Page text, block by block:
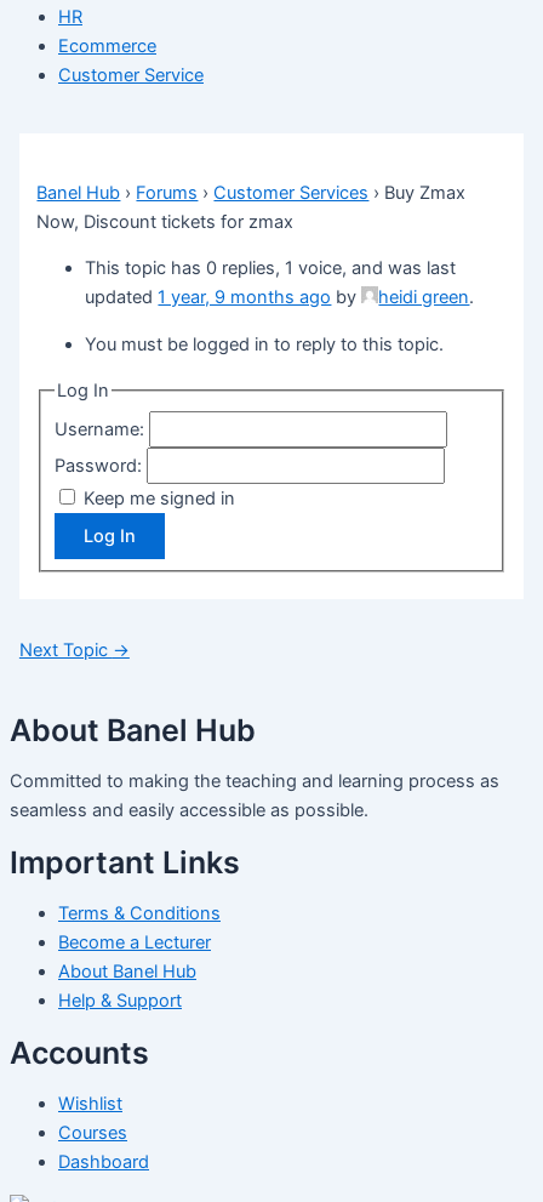
HR
Ecommerce
Customer Service
Banel Hub › Forums › Customer Services › Buy Zmax
Now, Discount tickets for zmax
This topic has 0 replies, 1 voice, and was last
updated1 year, 9 months ago by heidi green.
You must be logged in to reply to this topic.
Log In
Username:
Password:
Keep me signed in
Log In
Next Topic →
About Banel Hub
Committed to making the teaching and learning process as
seamless and easily accessible as possible.
Important Links
Terms & Conditions
Become a Lecturer
About Banel Hub
Help & Support
Accounts
Wishlist
Courses
Dashboard